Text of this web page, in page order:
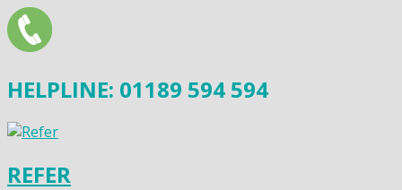
HELPLINE: 01189 594 594
REFER